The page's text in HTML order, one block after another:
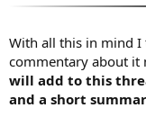
With all this in mind
commentary about it
will add to this
and a short